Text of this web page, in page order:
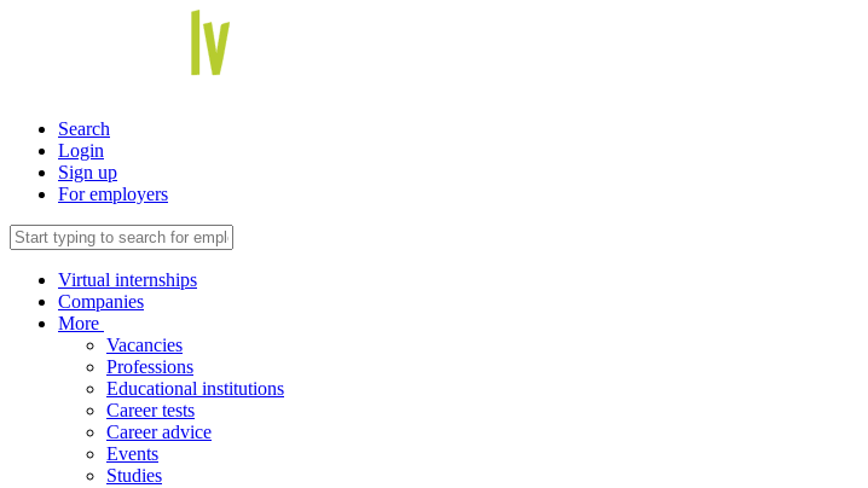
Search
Login
Sign up
For employers
Virtual internships
Companies
More
Vacancies
Professions
Educational institutions
Career tests
Career advice
Events
Studies